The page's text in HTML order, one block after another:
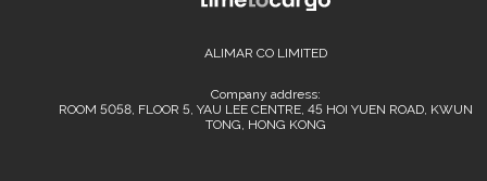
ALIMAR CO LIMITED
Company address:
ROOM 5058, FLOOR 5, YAU LEE CENTRE, 45 HOI YUEN ROAD, KWUN
TONG, HONG KONG